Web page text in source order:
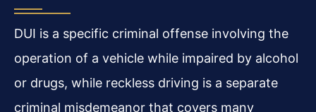
DUI is a specific criminal offense involving the
operation of a vehicle while impaired by alcohol
or drugs, while reckless driving is a separate
criminal misdemeanor that covers many